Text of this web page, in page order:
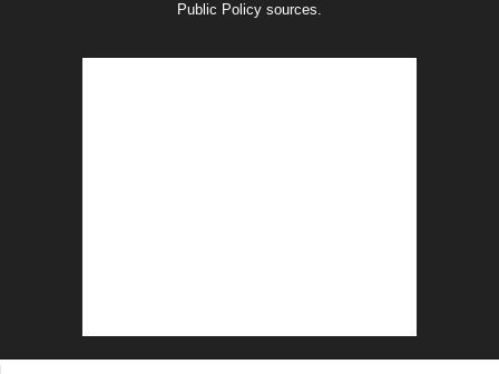
Public Policy sources.